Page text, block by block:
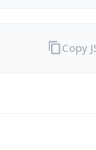
Copy